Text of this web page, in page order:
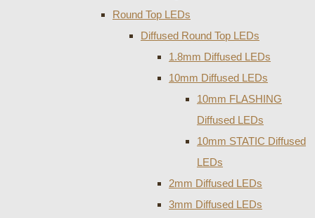
Round Top LEDs
Diffused Round Top LEDs
1.8mm Diffused LEDs
10mm Diffused LEDs
10mm FLASHING
Diffused LEDs
10mm STATIC Diffused
LEDs
2mm Diffused LEDs
3mm Diffused LEDs